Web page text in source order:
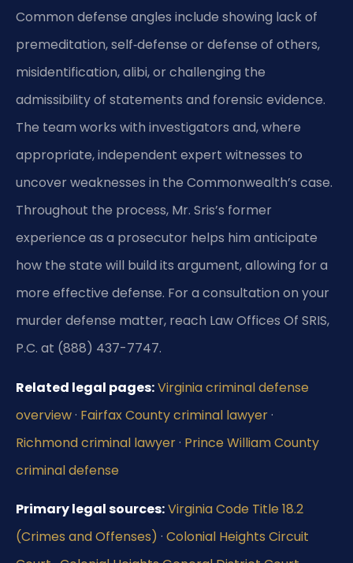
Common defense angles include showing lack of
premeditation, self‑defense or defense of others,
misidentification, alibi, or challenging the
admissibility of statements and forensic evidence.
The team works with investigators and, where
appropriate, independent expert witnesses to
uncover weaknesses in the Commonwealth’s case.
Throughout the process, Mr. Sris’s former
experience as a prosecutor helps him anticipate
how the state will build its argument, allowing for a
more effective defense. For a consultation on your
murder defense matter, reach Law Offices Of SRIS,
P.C. at (888) 437-7747.
Related legal pages:Virginia criminal defense
overview· Fairfax County criminal lawyer·
Richmond criminal lawyer· Prince William County
criminal defense
Primary legal sources:Virginia Code Title 18.2
(Crimes and Offenses) · Colonial Heights Circuit